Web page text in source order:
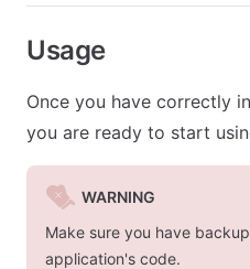
Usage
Once you have correctly
you are ready to start
WARNING
Make sure you have
application's code.